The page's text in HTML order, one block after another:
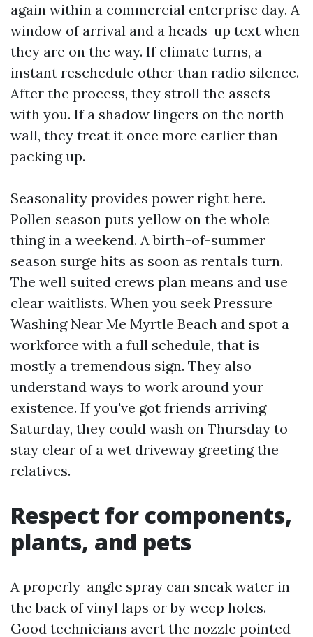
again within a commercial enterprise day. A
window of arrival and a heads-up text when
they are on the way. If climate turns, a
instant reschedule other than radio silence.
After the process, they stroll the assets
with you. If a shadow lingers on the north
wall, they treat it once more earlier than
packing up.
Seasonality provides power right here.
Pollen season puts yellow on the whole
thing in a weekend. A birth-of-summer
season surge hits as soon as rentals turn.
The well suited crews plan means and use
clear waitlists. When you seek Pressure
Washing Near Me Myrtle Beach and spot a
workforce with a full schedule, that is
mostly a tremendous sign. They also
understand ways to work around your
existence. If you've got friends arriving
Saturday, they could wash on Thursday to
stay clear of a wet driveway greeting the
relatives.
Respect for components,
plants, and pets
A properly-angle spray can sneak water in
the back of vinyl laps or by weep holes.
Good technicians avert the nozzle pointed